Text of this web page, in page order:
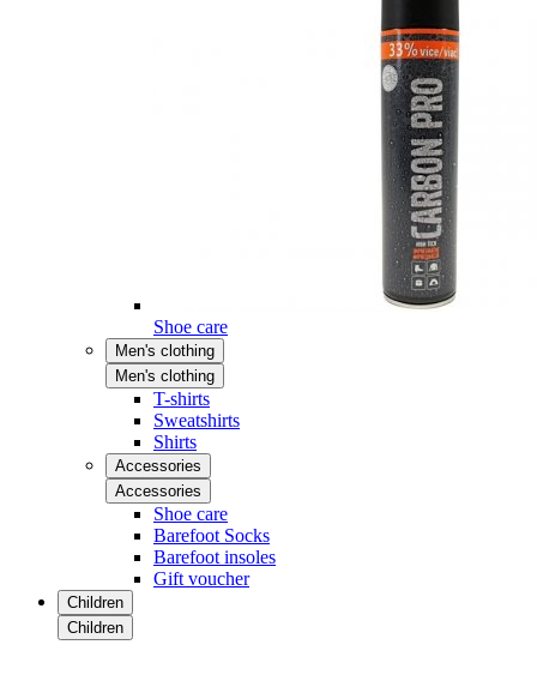
Shoe care
Men's clothing
Men's clothing
T-shirts
Sweatshirts
Shirts
Accessories
Accessories
Shoe care
Barefoot Socks
Barefoot insoles
Gift voucher
Children
Children